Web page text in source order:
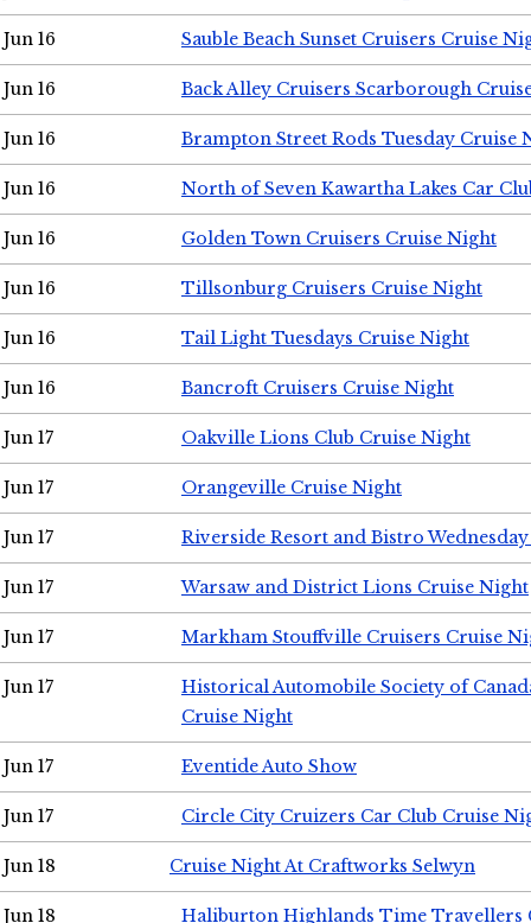
Jun 16 Sauble Beach Sunset Cruisers Cruise
Jun 16 Back Alley Cruisers Scarborough
Jun 16 Brampton Street Rods Tuesday Cruise
Jun 16 North of Seven Kawartha Lakes Car
Jun 16 Golden Town Cruisers Cruise Night
Jun 16 Tillsonburg Cruisers Cruise Night
Jun 16 Tail Light Tuesdays Cruise Night
Jun 16 Bancroft Cruisers Cruise Night
Jun 17 Oakville Lions Club Cruise Night
Jun 17 Orangeville Cruise Night
Jun 17 Riverside Resort and Bistro
Jun 17 Warsaw and District Lions Cruise Night
Jun 17 Markham Stouffville Cruisers Cruise
Jun 17
Historical Automobile Society of
Cruise Night
Jun 17 Eventide Auto Show
Jun 17 Circle City Cruizers Car Club Cruise
Jun 18 Cruise Night At Craftworks Selwyn
Jun 18 Haliburton Highlands Time Travellers